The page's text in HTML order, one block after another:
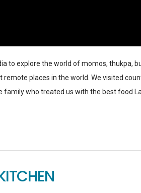
to explore the world of momos, thukpa,
places in the world. We visited
family who treated us with the best food